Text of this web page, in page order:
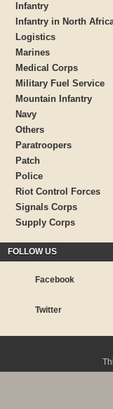
Infantry
Infantry in North
Logistics
Marines
Medical Corps
Military Fuel Service
Mountain Infantry
Navy
Others
Paratroopers
Patch
Police
Riot Control Forces
Signals Corps
Supply Corps
FOLLOW US
Facebook
Twitter